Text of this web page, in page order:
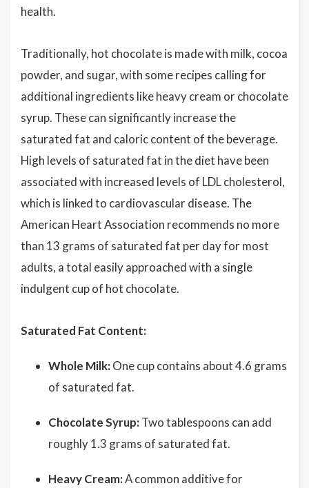
health.
Traditionally, hot chocolate is made with milk, cocoa
powder, and sugar, with some recipes calling for
additional ingredients like heavy cream or chocolate
syrup. These can significantly increase the
saturated fat and caloric content of the beverage.
High levels of saturated fat in the diet have been
associated with increased levels of LDL cholesterol,
which is linked to cardiovascular disease. The
American Heart Association recommends no more
than 13 grams of saturated fat per day for most
adults, a total easily approached with a single
indulgent cup of hot chocolate.
Saturated Fat Content:
Whole Milk: One cup contains about 4.6 grams
of saturated fat.
Chocolate Syrup: Two tablespoons can add
roughly 1.3 grams of saturated fat.
Heavy Cream:A common additive for